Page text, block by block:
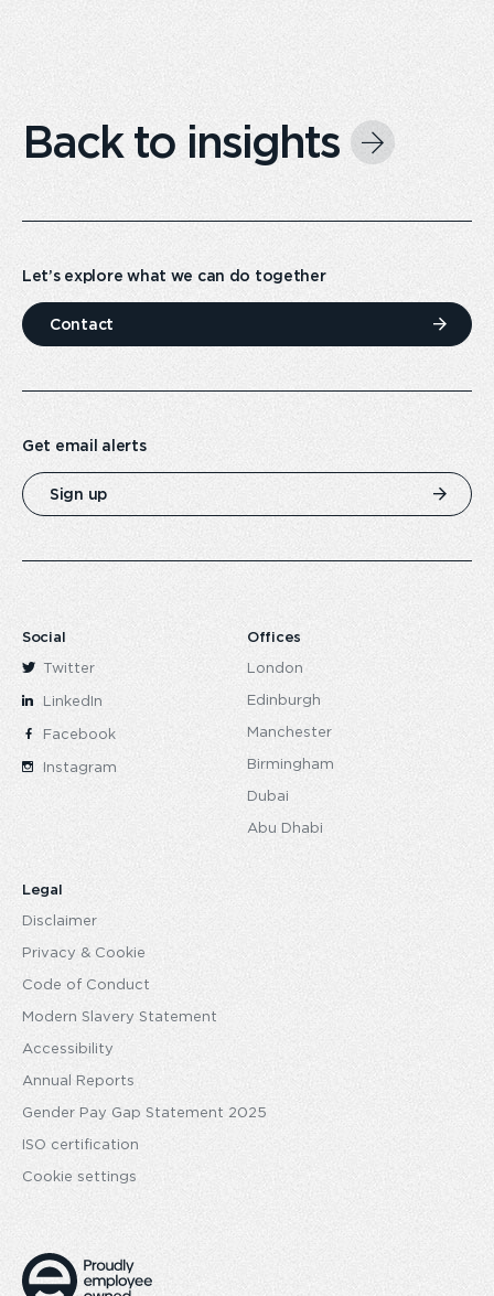
Back to insights
Let’s explore what we can do together
Contact
Get email alerts
Sign up
Social
Twitter
LinkedIn
Facebook
Instagram
Offices
London
Edinburgh
Manchester
Birmingham
Dubai
Abu Dhabi
Legal
Disclaimer
Privacy & Cookie
Code of Conduct
Modern Slavery Statement
Accessibility
Annual Reports
Gender Pay Gap Statement 2025
ISO certification
Cookie settings